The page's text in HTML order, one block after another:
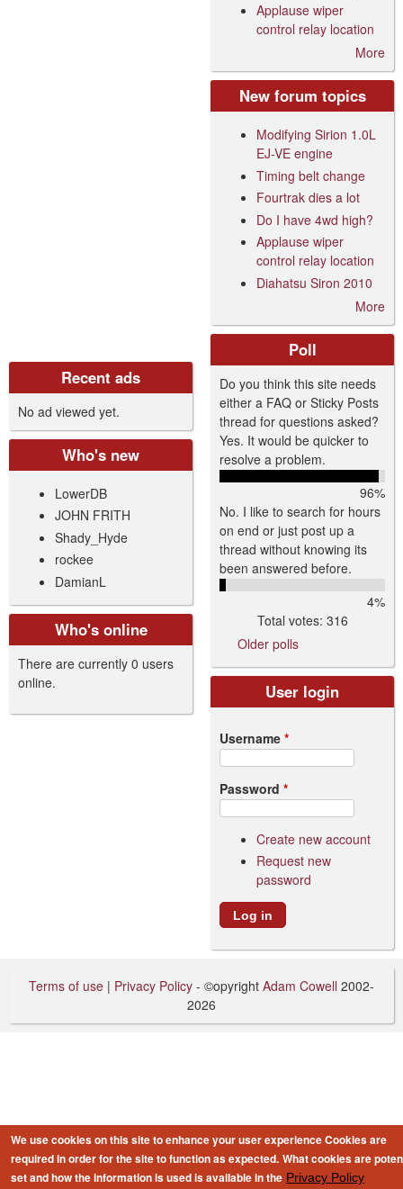
We use cookies on this site to enhance your user experienceCookies are
required in order for the site to function as expected. What cookies are
set and how the information is used is available in the Privacy Policy
Recent ads
No ad viewed yet.
Who's new
LowerDB
JOHN FRITH
Shady_Hyde
rockee
DamianL
Who's online
There are currently 0 users
online.
Applause wiper
control relay location
More
New forum topics
Modifying Sirion 1.0L
EJ-VE engine
Timing belt change
Fourtrak dies a lot
Do I have 4wd high?
Applause wiper
control relay location
Diahatsu Siron 2010
More
Poll
Do you think this site needs
either a FAQ or Sticky Posts
thread for questions asked?
Yes. It would be quicker to
resolve a problem.
96%
No. I like to search for hours
on end or just post up a
thread without knowing its
been answered before.
4%
Total votes: 316
Older polls
User login
Username *
Password *
Create new account
Request new
password
Terms of use | Privacy Policy - ©opyright Adam Cowell 2002-
2026